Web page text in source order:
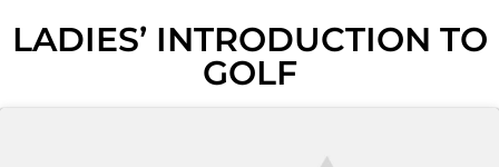
LADIES’ INTRODUCTION TO
GOLF